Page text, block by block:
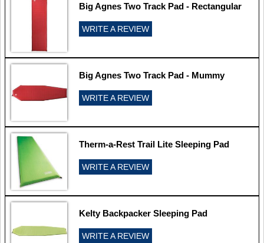
Big Agnes Two Track Pad - Rectangular
WRITE A REVIEW
Big Agnes Two Track Pad - Mummy
WRITE A REVIEW
Therm-a-Rest Trail Lite Sleeping Pad
WRITE A REVIEW
Kelty Backpacker Sleeping Pad
WRITE A REVIEW